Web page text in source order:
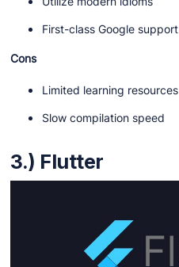
First-class Google support
Cons
Limited learning resources
Slow compilation speed
3.) Flutter